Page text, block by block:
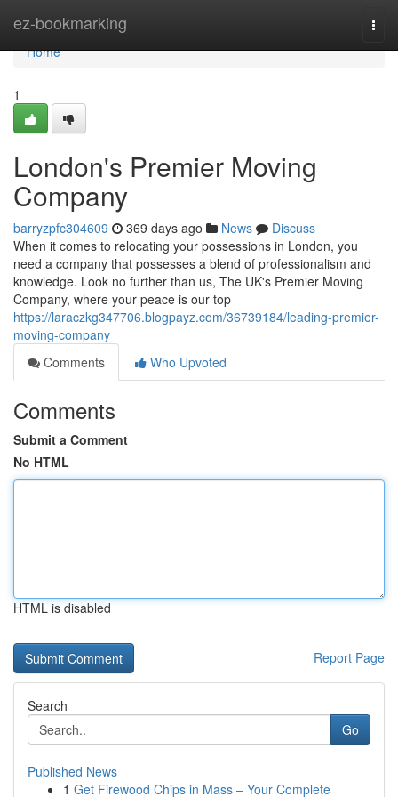
ez-bookmarking
Home
Home
1
London's Premier Moving
Company
barryzpfc304609 369 days ago News
Discuss
When it comes to relocating your possessions in London, you
need a company that possesses a blend of professionalism and
knowledge. Look no further than us, The UK's Premier Moving
Company, where your peace is our top
https://laraczkg347706.blogpayz.com/36739184/leading-premier-
moving-company
Comments
Who Upvoted
Comments
Submit a Comment
No HTML
HTML is disabled
Report Page
Search
Go
Published News
1 Get Firewood Chips in Mass – Your Complete